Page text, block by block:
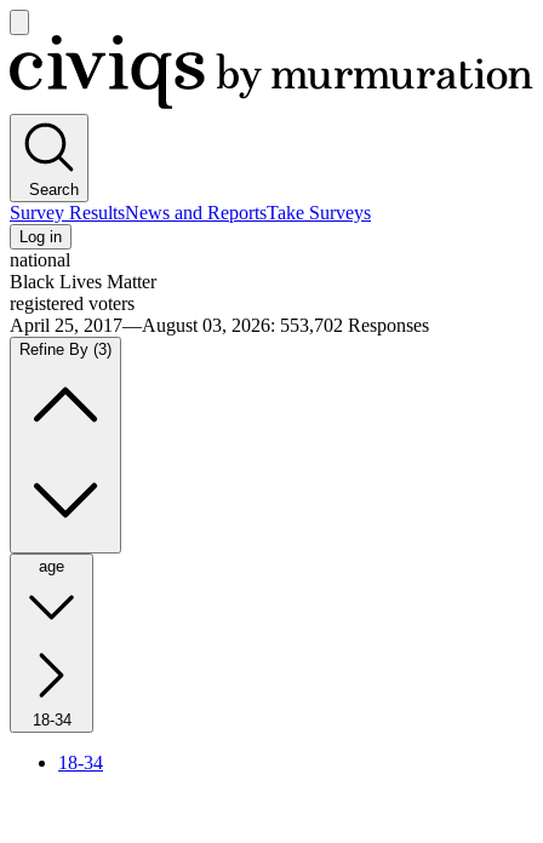
main
menu
Civiqs
Search
Survey ResultsNews and ReportsTake Surveys
Log in
national
Black Lives Matter
registered voters
April 25, 2017—August 03, 2026: 553,702 Responses
Refine By (3)
age
18-34
18-34